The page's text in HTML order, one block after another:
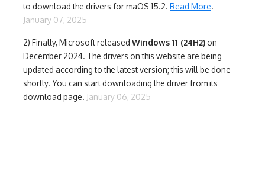
to download the drivers for maOS 15.2. Read More.
January 07, 2025
2) Finally, Microsoft released Windows 11 (24H2) on
December 2024. The drivers on this website are being
updated according to the latest version; this will be done
shortly. You can start downloading the driver from its
download page. January 06, 2025